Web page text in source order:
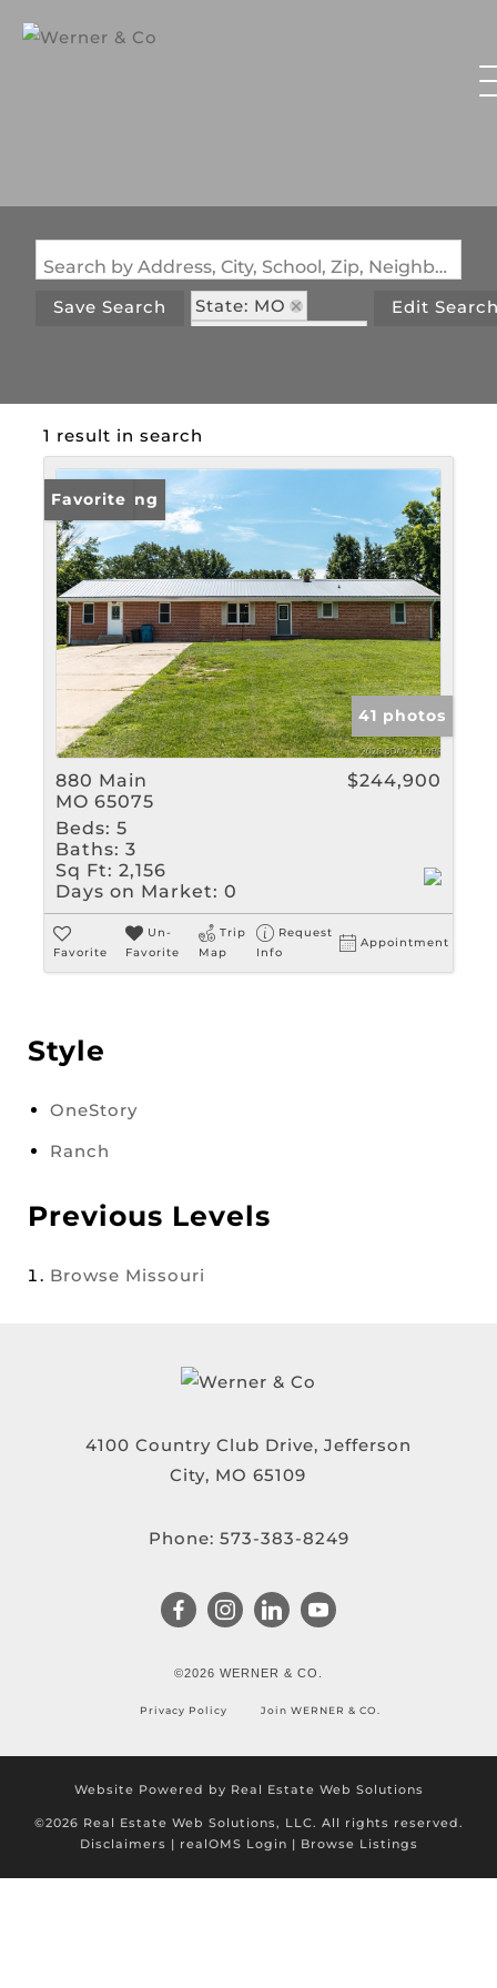
Search by Address, City, School, Zip, Neighborhood or #MLS
Save Search
State: MO
Edit
1 result in search
New Listing
Favorite
41 photos
880 Main
MO 65075
$244,900
Beds: 5
Baths: 3
Sq Ft: 2,156
Days on Market: 0
Favorite
Un-
Favorite
Trip
Map
Request
Info
Appointment
Style
OneStory
Ranch
Previous Levels
Browse Missouri
4100 Country Club Drive, Jefferson
City, MO 65109
Phone: 573-383-8249
©2026 WERNER & CO.
Privacy Policy Join WERNER & CO.
Website Powered by Real Estate Web Solutions
©2026 Real Estate Web Solutions, LLC. All rights reserved.
Disclaimers | realOMS Login | Browse Listings